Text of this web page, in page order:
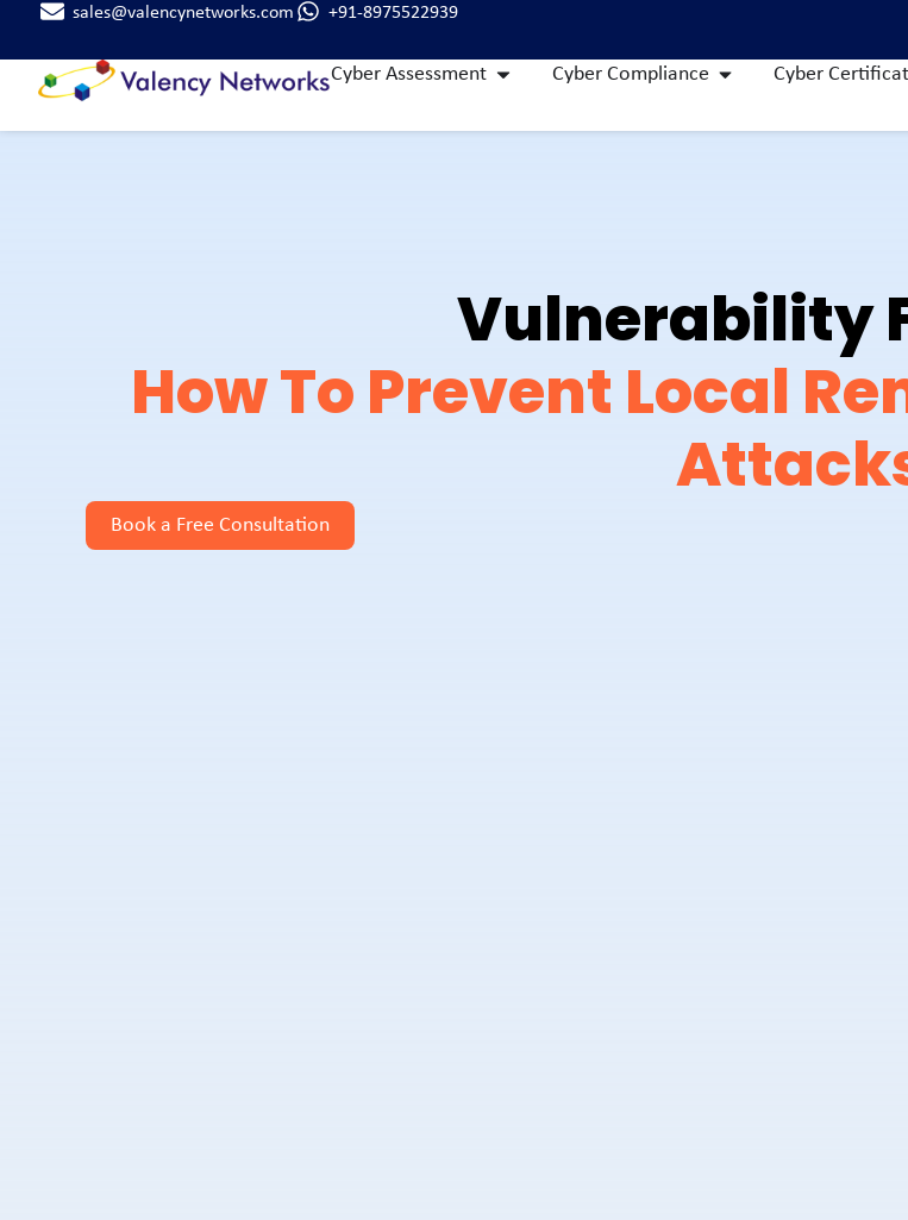
sales@valencynetworks.com +91-8975522939
Cyber Assessment Cyber Compliance Cyber
Vulnerability
How To Prevent Local
Book a Free Consultation